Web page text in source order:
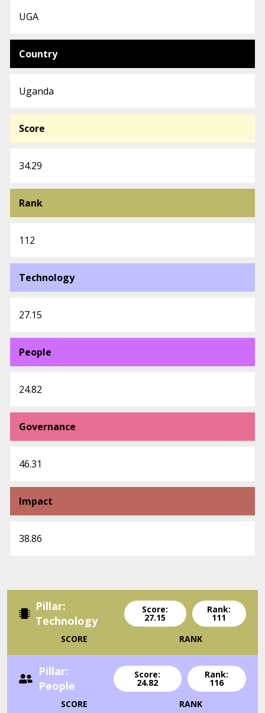
UGA
Country
Uganda
Score
34.29
Rank
112
Technology
27.15
People
24.82
Governance
46.31
Impact
38.86
Pillar:
Technology
Score:
27.15
Rank:
111
SCORE
RANK
Pillar:
People
Score:
24.82
Rank:
116
SCORE
RANK